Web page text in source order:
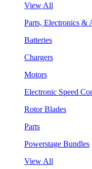
View All
Parts, Electronics &
Batteries
Chargers
Motors
Electronic Speed
Rotor Blades
Parts
Powerstage Bundles
View All